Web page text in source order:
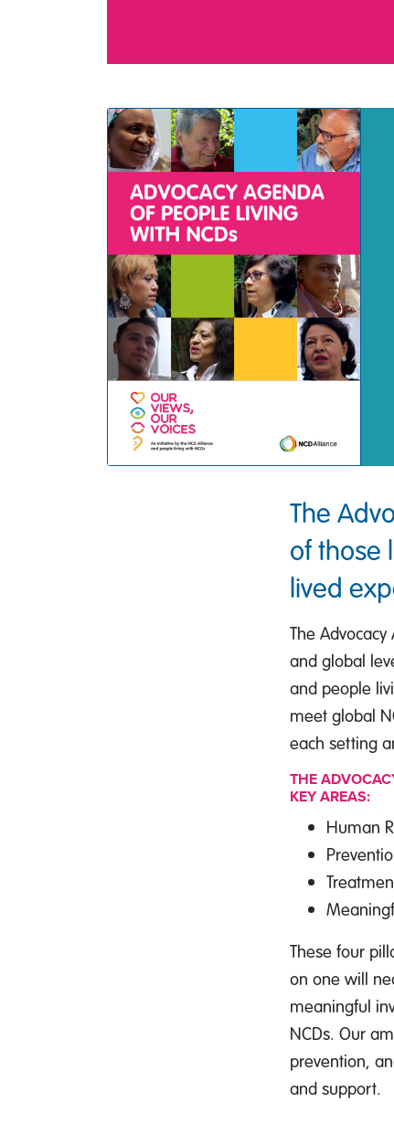
The
of those
lived
The
and global
and people
meet global
each setting
THE
KEY AREAS:
Human
These four
on one will
meaningful
NCDs. Our
prevention,
and support.